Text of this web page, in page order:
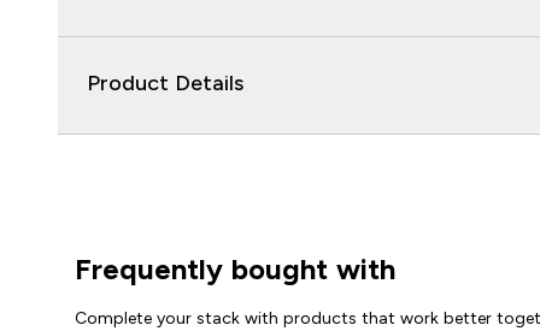
Product Details
Frequently bought with
Complete your stack with products that work better